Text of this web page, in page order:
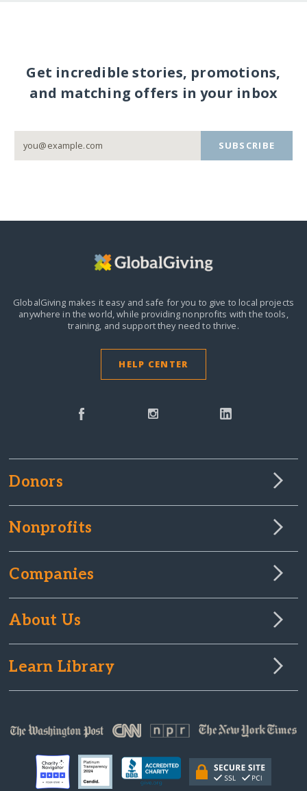
Get incredible stories, promotions,
and matching offers in your inbox
SUBSCRIBE
GlobalGiving makes it easy and safe for you to give to local projects
anywhere in the world,while providing nonprofits with the tools,
training, and support they need to thrive.
HELP CENTER
Donors
Nonprofits
Companies
About Us
Learn Library